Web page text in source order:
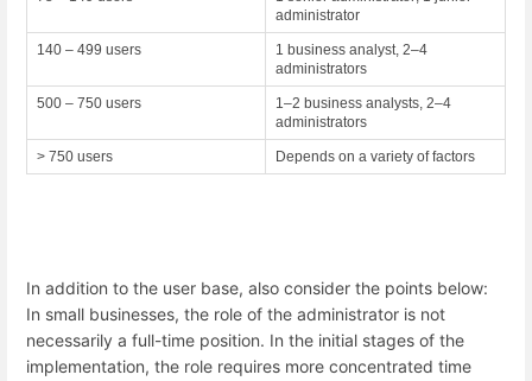
administrator
140 – 499 users
1 business analyst, 2–4
administrators
500 – 750 users
1–2 business analysts, 2–4
administrators
> 750 users Depends on a variety of factors
In addition to the user base, also consider the points below:
In small businesses, the role of the administrator is not
necessarily a full-time position. In the initial stages of the
implementation, the role requires more concentrated time